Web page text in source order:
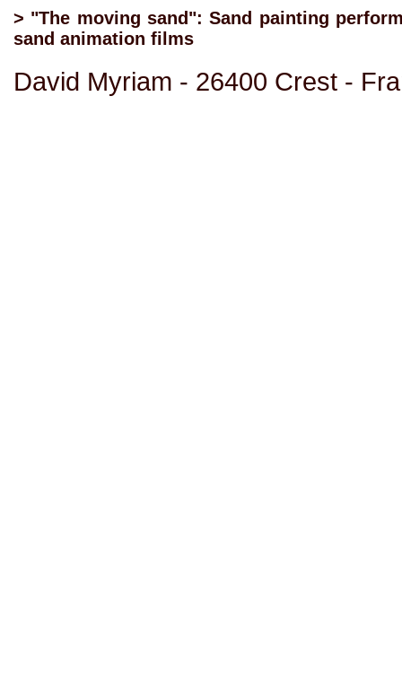
> "The moving sand": Sand painting
sand animation films
David Myriam - 26400 Crest -